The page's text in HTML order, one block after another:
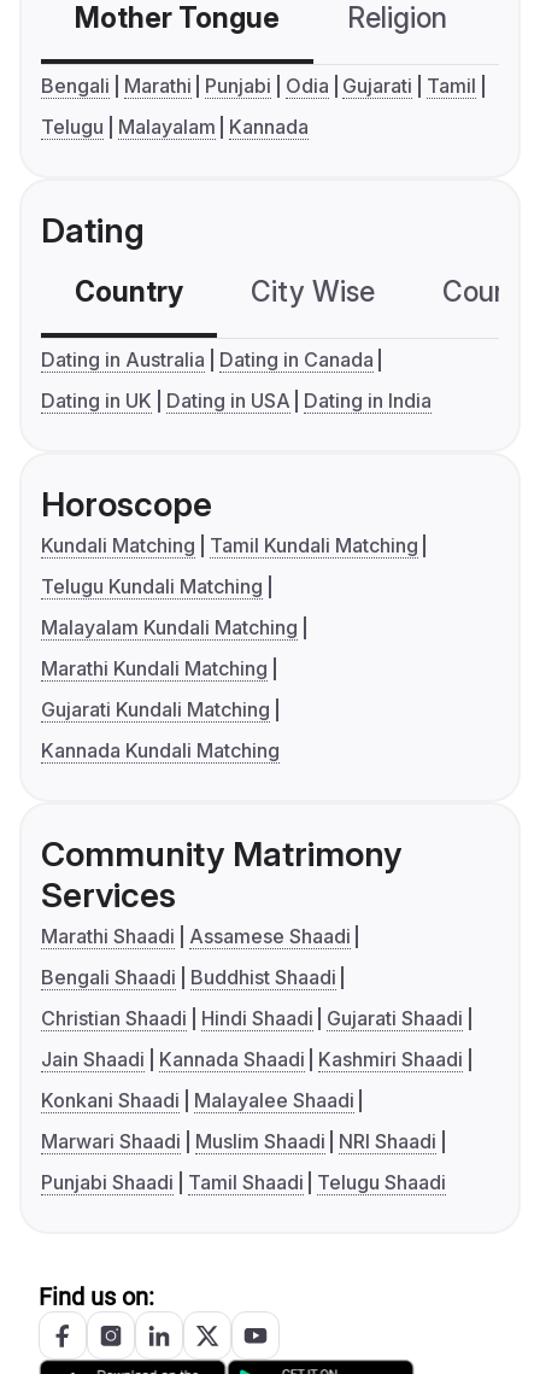
Mother Tongue Religion
Bengali Marathi Punjabi Odia Gujarati
Tamil
Telugu
Malayalam Kannada
Dating
Country City Wise
Dating in Australia
Dating in Canada
Dating in UK
Dating in USA Dating in India
Horoscope
Kundali Matching
Tamil Kundali Matching
Telugu Kundali Matching
Malayalam Kundali Matching
Marathi Kundali Matching
Gujarati Kundali Matching
Kannada Kundali Matching
Community Matrimony
Services
Marathi Shaadi
Assamese Shaadi
Bengali Shaadi
Buddhist Shaadi
Christian Shaadi
Hindi Shaadi
Gujarati Shaadi
Jain Shaadi
Kannada Shaadi
Kashmiri Shaadi
Konkani Shaadi
Malayalee Shaadi
Marwari Shaadi
Muslim Shaadi
NRI Shaadi
Punjabi Shaadi
Tamil Shaadi Telugu Shaadi
Find us on: